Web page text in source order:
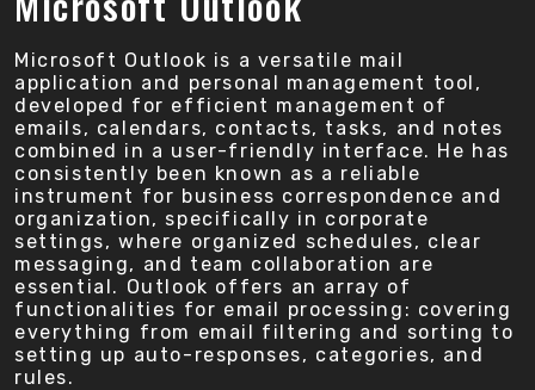
Microsoft Outlook is a versatile mail
application and personal management tool,
developed for efficient management of
emails, calendars, contacts, tasks, and notes
combined in a user-friendly interface. He has
consistently been known as a reliable
instrument for business correspondence and
organization, specifically in corporate
settings, where organized schedules, clear
messaging, and team collaboration are
essential. Outlook offers an array of
functionalities for email processing: covering
everything from email filtering and sorting to
setting up auto-responses, categories, and
rules.